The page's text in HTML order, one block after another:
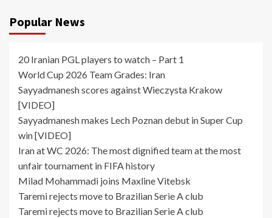
Popular News
20 Iranian PGL players to watch – Part 1
World Cup 2026 Team Grades: Iran
Sayyadmanesh scores against Wieczysta Krakow
[VIDEO]
Sayyadmanesh makes Lech Poznan debut in Super Cup
win [VIDEO]
Iran at WC 2026: The most dignified team at the most
unfair tournament in FIFA history
Milad Mohammadi joins Maxline Vitebsk
Taremi rejects move to Brazilian Serie A club
Taremi rejects move to Brazilian Serie A club